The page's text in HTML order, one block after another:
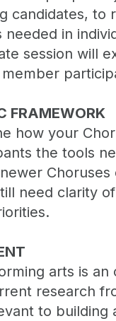
candidates,
needed in
session will
FRAMEWORK
how your
the tools
need clarity
arts is
research
to